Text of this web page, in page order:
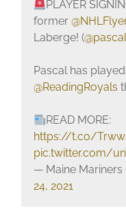
PLAYER
former
Laberge! (
Pascal has
@ReadingRoyals
READ MORE:
https://t.co/
pic.twitter.com/
— Maine Mariners
24, 2021